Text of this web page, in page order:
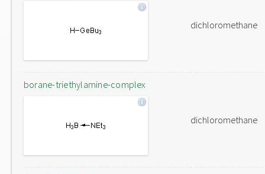
dichloromethane
borane-triethylamine-complex
dichloromethane